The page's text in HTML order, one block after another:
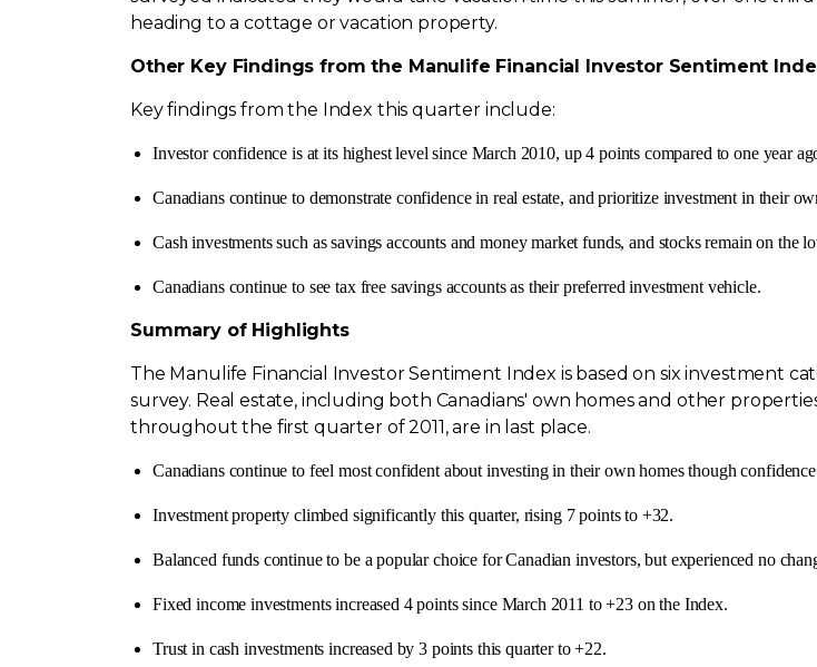
heading to a cottage or vacation property.
Other Key Findings from the Manulife Financial Investor Sentiment
Key findings from the Index this quarter include:
Investor confidence is at its highest level since March 2010, up 4 points compared to one year
Canadians continue to demonstrate confidence in real estate, and prioritize investment in their
Cash investments such as savings accounts and money market funds, and stocks remain on the
Canadians continue to see tax free savings accounts as their preferred investment vehicle.
Summary of Highlights
The Manulife Financial Investor Sentiment Index is based on six investment
survey. Real estate, including both Canadians' own homes and other
throughout the first quarter of 2011, are in last place.
Canadians continue to feel most confident about investing in their own homes though
Investment property climbed significantly this quarter, rising 7 points to +32.
Balanced funds continue to be a popular choice for Canadian investors, but experienced no
Fixed income investments increased 4 points since March 2011 to +23 on the Index.
Trust in cash investments increased by 3 points this quarter to +22.